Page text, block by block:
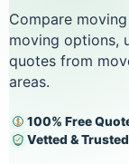
Compare
moving options,
quotes from
areas.
100% Free
Vetted &